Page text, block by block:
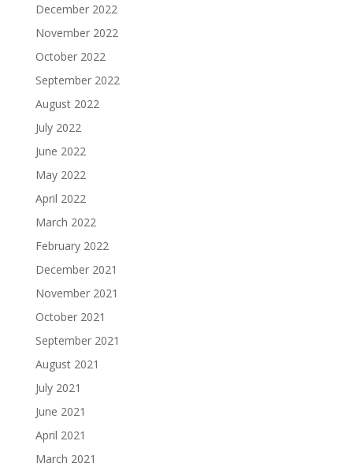
December 2022
November 2022
October 2022
September 2022
August 2022
July 2022
June 2022
May 2022
April 2022
March 2022
February 2022
December 2021
November 2021
October 2021
September 2021
August 2021
July 2021
June 2021
April 2021
March 2021